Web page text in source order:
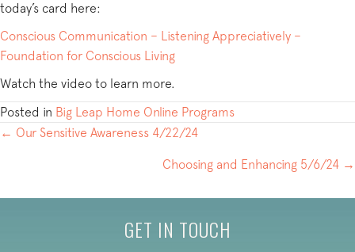
today’s card here:
Conscious Communication – Listening Appreciatively –
Foundation for Conscious Living
Watch the video to learn more.
Posted in Big Leap Home Online Programs
POSTS
← Our Sensitive Awareness 4/22/24
Choosing and Enhancing 5/6/24 →
GET IN TOUCH